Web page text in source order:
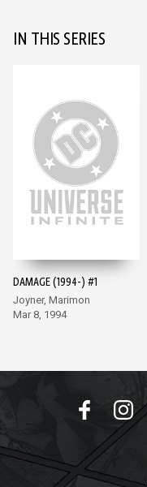
IN THIS SERIES
DAMAGE (1994-) #1
Joyner, Marimon
Mar 8, 1994